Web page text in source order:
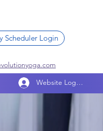
Scheduler Login
Website Log In